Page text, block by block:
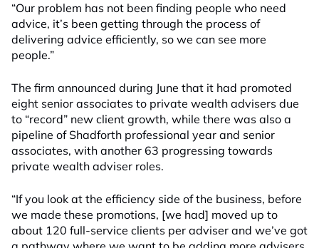
“Our problem has not been finding people who need
advice, it’s been getting through the process of
delivering advice efficiently, so we can see more
people.”
The firm announced during June that it had promoted
eight senior associates to private wealth advisers due
to “record” new client growth, while there was also a
pipeline of Shadforth professional year and senior
associates, with another 63 progressing towards
private wealth adviser roles.
“If you look at the efficiency side of the business, before
we made these promotions, [we had] moved up to
about 120 full-service clients per adviser and we’ve got